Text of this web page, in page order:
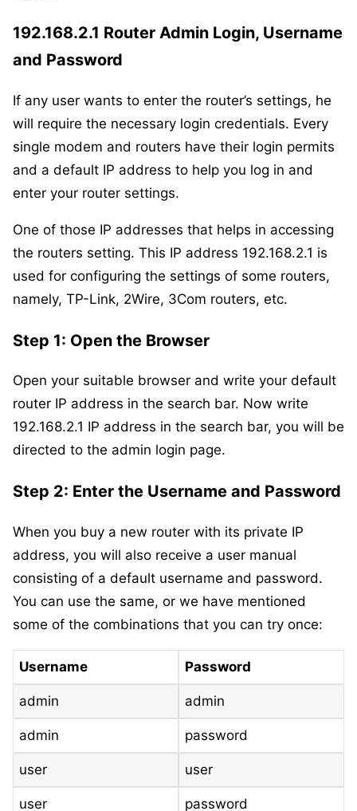
192.168.2.1 Router Admin Login, Username
and Password
If any user wants to enter the router’s settings, he
will require the necessary login credentials. Every
single modem and routers have their login permits
and a default IP address to help you log in and
enter your router settings.
One of those IP addresses that helps in accessing
the routers setting. This IP address 192.168.2.1 is
used for configuring the settings of some routers,
namely, TP-Link, 2Wire, 3Com routers, etc.
Step 1: Open the Browser
Open your suitable browser and write your default
router IP address in the search bar. Now write
192.168.2.1 IP address in the search bar, you will be
directed to the admin login page.
Step 2: Enter the Username and Password
When you buy a new router with its private IP
address, you will also receive a user manual
consisting of a default username and password.
You can use the same, or we have mentioned
some of the combinations that you can try once:
Username Password
admin admin
admin password
user user
user password